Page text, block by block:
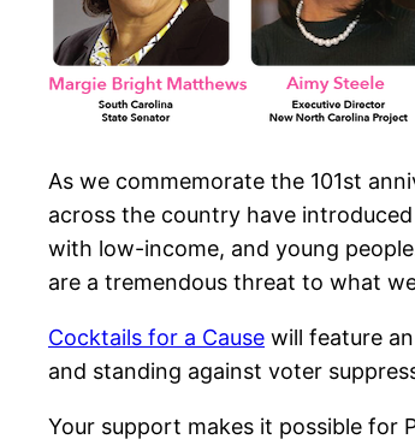
As we commemorate the 101st
across the country have
with low-income, and young
are a tremendous threat to what
Cocktails for a Cause will feature
and standing against voter
Your support makes it possible for